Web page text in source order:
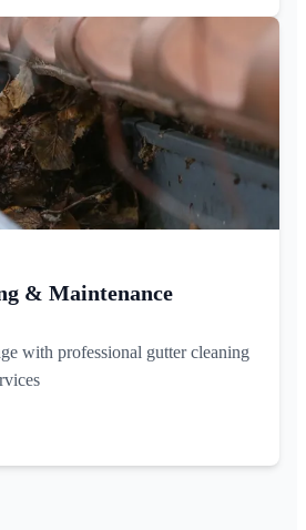
& Maintenance
with professional gutter cleaning